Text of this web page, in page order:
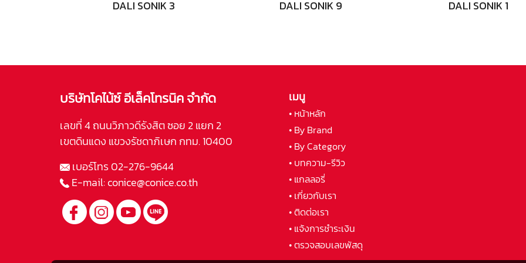
DALI SONIK 3 DALI SONIK 9 DALI SONIK 1
บริษัทโคไน้ซ์ อีเล็คโทรนิค จำกัด
เลขที่ 4 ถนนวิภาวดีรังสิต ซอย 2 แยก 2
เขตดินแดง แขวงรัชดาภิเษก กทม. 10400
เบอร์โทร02-276-9644
E-mail:conice@conice.co.th
เมนู
• หน้าหลัก
• By Brand
• By Category
• บทความ-รีวิว
• แกลลอรี่
• เกี่ยวกับเรา
• ติดต่อเรา
• แจ้งการชำระเงิน
• ตรวจสอบเลขพัสดุ